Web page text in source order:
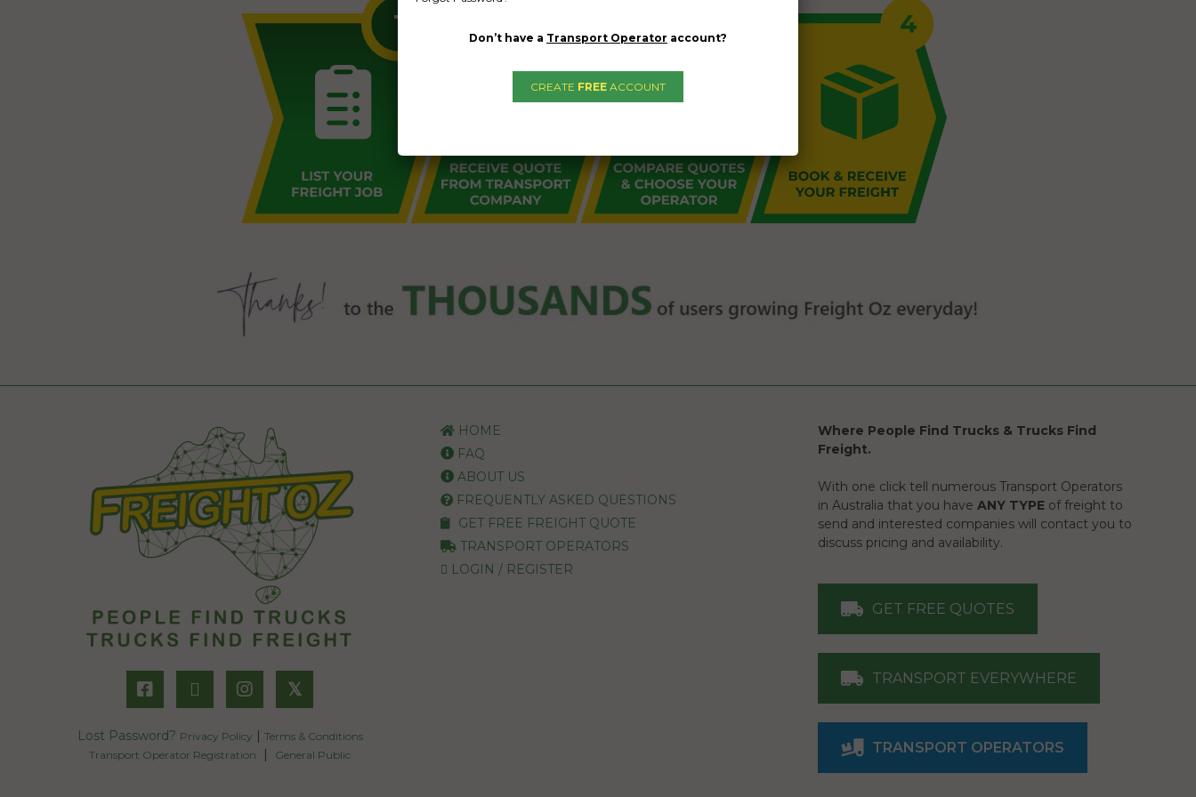
𝕏
Lost Password? Privacy Policy | Terms & Conditions
Transport Operator Registration
| General Public
HOME
FAQ
ABOUT US
FREQUENTLY ASKED QUESTIONS
GET FREE FREIGHT QUOTE
TRANSPORT OPERATORS
LOGIN / REGISTER
Where People Find Trucks & Trucks Find
Freight.
With one click tell numerous Transport Operators
in Australia that you haveANY TYPE of freight to
send and interested companies will contact you to
discuss pricing and availability.
GET FREE QUOTES
TRANSPORT EVERYWHERE
TRANSPORT OPERATORS
Don’t have a Transport Operator account?
CREATE FREE ACCOUNT